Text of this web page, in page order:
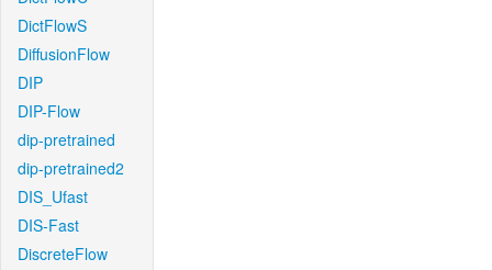
DictFlowS
DiffusionFlow
DIP
DIP-Flow
dip-pretrained
dip-pretrained2
DIS_Ufast
DIS-Fast
DiscreteFlow